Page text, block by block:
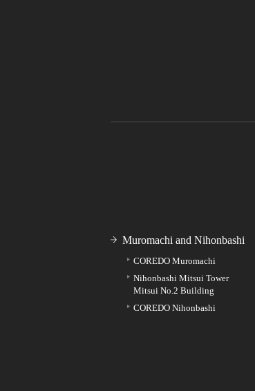
Muromachi and Nihonbashi
COREDO Muromachi
Nihonbashi Mitsui Tower
Mitsui No.2 Building
COREDO Nihonbashi